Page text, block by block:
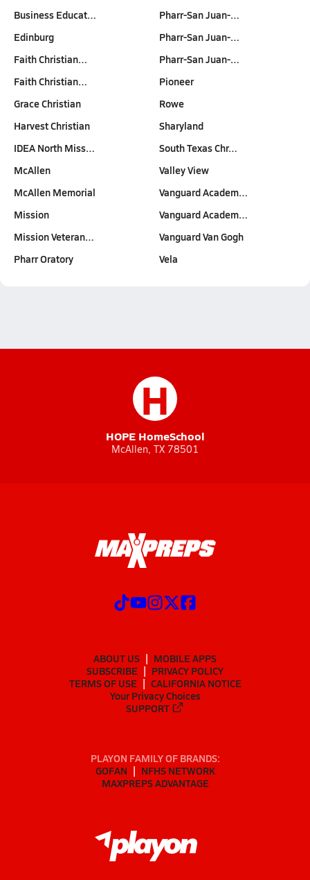
Business Educat…
Edinburg
Faith Christian…
Faith Christian…
Grace Christian
Harvest Christian
IDEA North Miss…
McAllen
McAllen Memorial
Mission
Mission Veteran…
Pharr Oratory
Pharr-San Juan-…
Pharr-San Juan-…
Pharr-San Juan-…
Pioneer
Rowe
Sharyland
South Texas Chr…
Valley View
Vanguard Academ…
Vanguard Academ…
Vanguard Van Gogh
Vela
H
HOPE HomeSchool
McAllen, TX 78501
ABOUT US
MOBILE APPS
SUBSCRIBE
PRIVACY POLICY
TERMS OF USE
CALIFORNIA NOTICE
Your Privacy Choices
SUPPORT
PLAYON FAMILY OF BRANDS:
GOFAN
NFHS NETWORK
MAXPREPS ADVANTAGE